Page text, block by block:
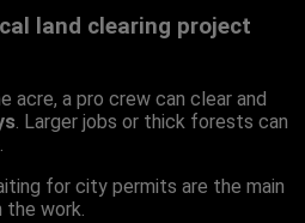
land clearing project
acre, a pro crew can clear and
. Larger jobs or thick forests can
.
for city permits are the main
the work.